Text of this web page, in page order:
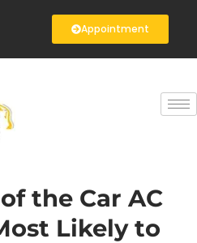
Appointment
the Car AC
Likely to